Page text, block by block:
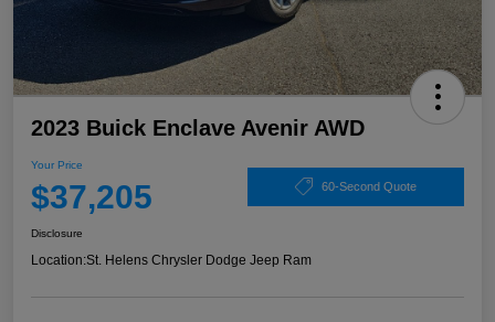
2023 Buick Enclave Avenir AWD
Your Price
$37,205 60-Second Quote
Disclosure
Location:St. Helens Chrysler Dodge Jeep Ram